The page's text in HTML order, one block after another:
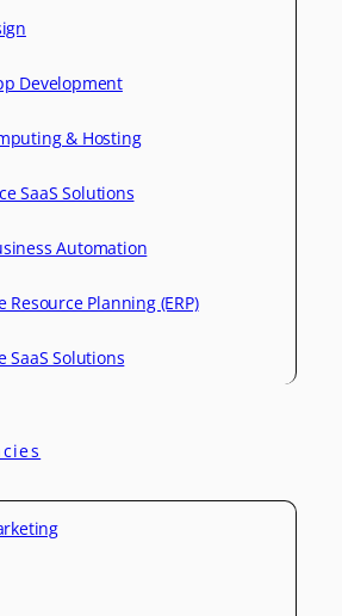
Development
& Hosting
SaaS Solutions
Automation
Resource Planning (ERP)
SaaS Solutions